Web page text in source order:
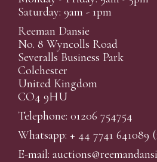
Saturday: 9am - 1pm
Reeman Dansie
No. 8 Wyncolls Road
Severalls Business Park
Colchester
United Kingdom
CO4 9HU
Telephone: 01206 754754
Whatsapp: + 44 7741 641089
E-mail: auctions@reemandansi